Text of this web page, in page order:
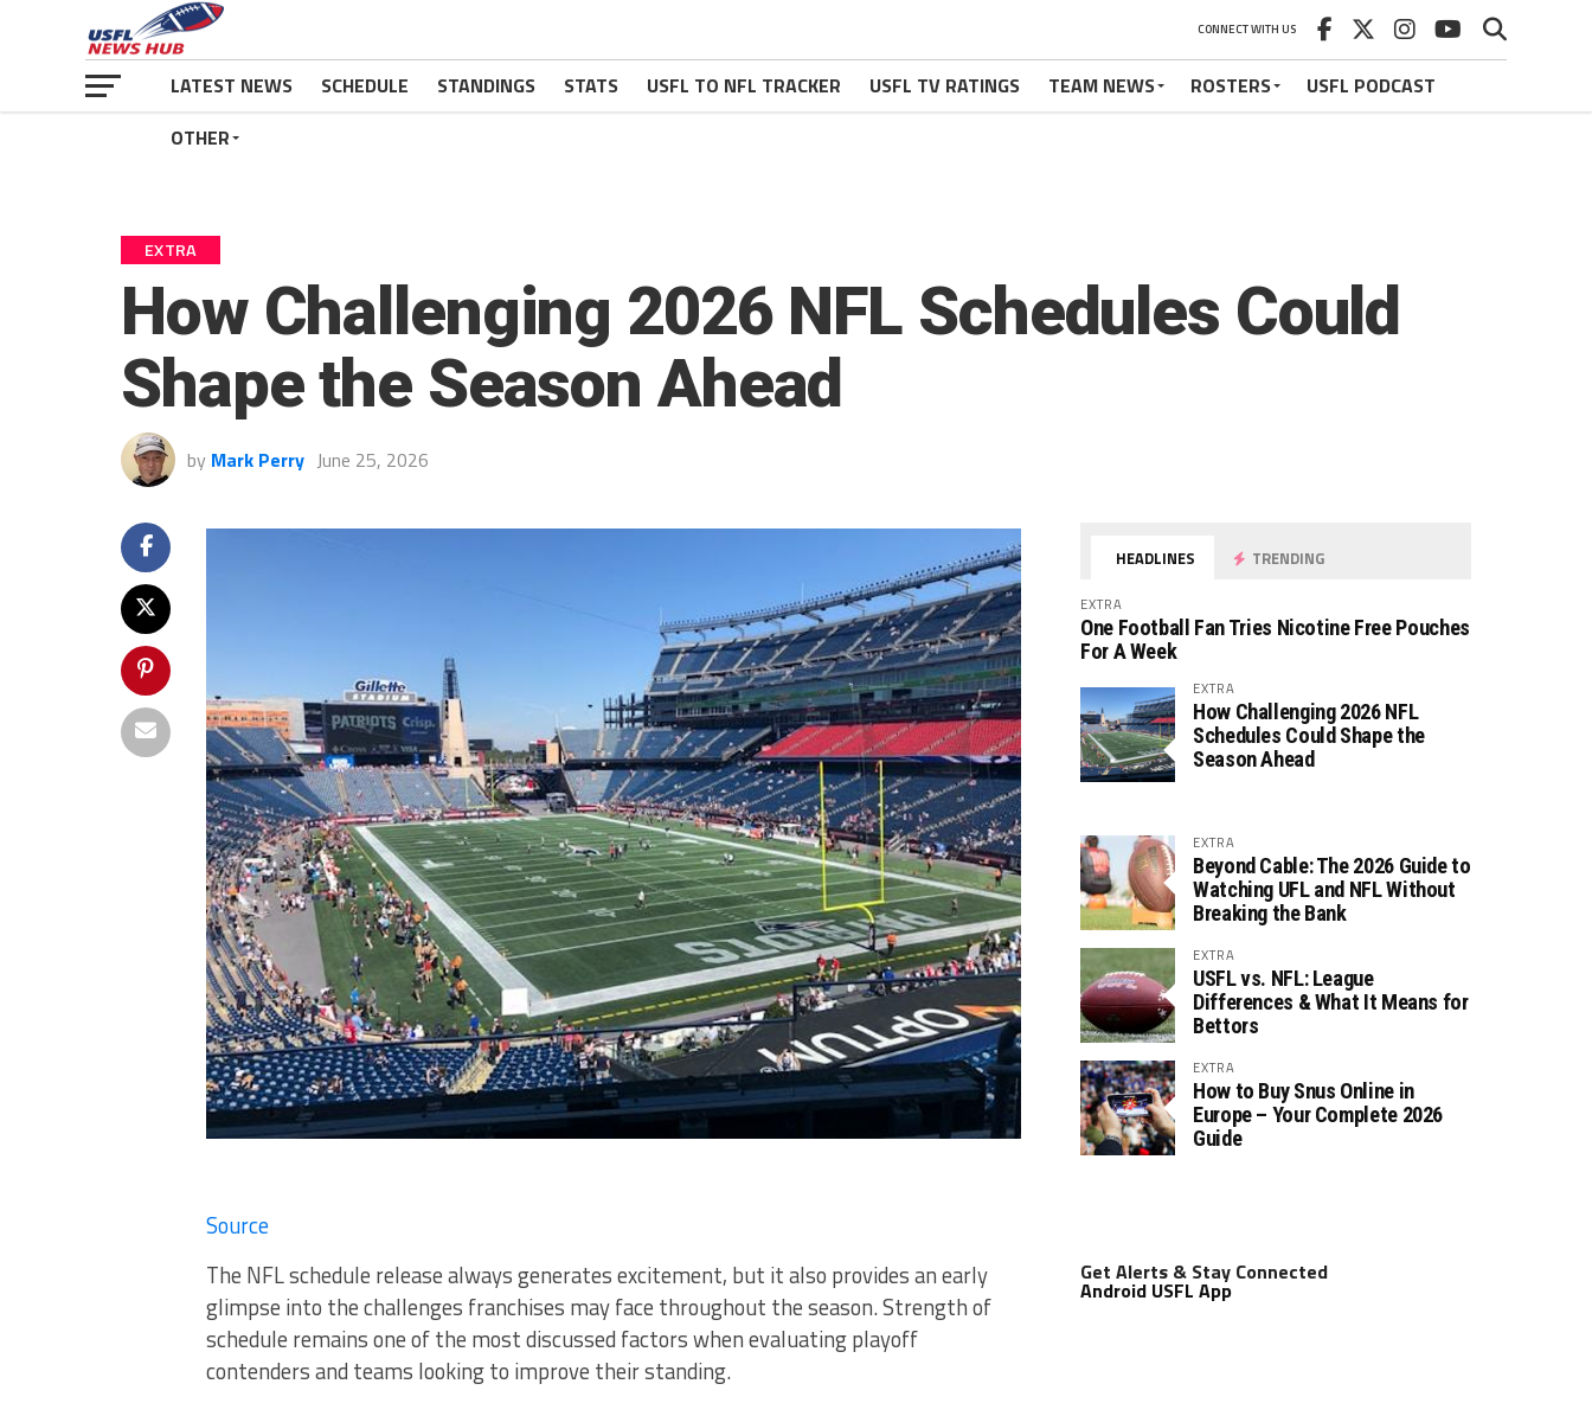
CONNECT WITH US
LATEST NEWS SCHEDULE STANDINGS STATS USFL TO NFL TRACKER USFL TV RATINGS TEAM NEWS ROSTERS
USFL PODCAST
OTHER
EXTRA
How Challenging 2026 NFL Schedules Could
Shape the Season Ahead
by Mark Perry June 25, 2026
Source
The NFL schedule release always generates excitement, but it also provides an early
glimpse into the challenges franchises may face throughout the season. Strength of
schedule remains one of the most discussed factors when evaluating playoff
contenders and teams looking to improve their standing.
HEADLINES TRENDING
EXTRA
One Football Fan Tries Nicotine Free Pouches
For A Week
EXTRA
How Challenging 2026 NFL
Schedules Could Shape the
Season Ahead
EXTRA
Beyond Cable: The 2026 Guide to
Watching UFL and NFL Without
Breaking the Bank
EXTRA
USFL vs. NFL: League
Differences & What It Means for
Bettors
EXTRA
How to Buy Snus Online in
Europe – Your Complete 2026
Guide
Get Alerts & Stay Connected
Android USFL App